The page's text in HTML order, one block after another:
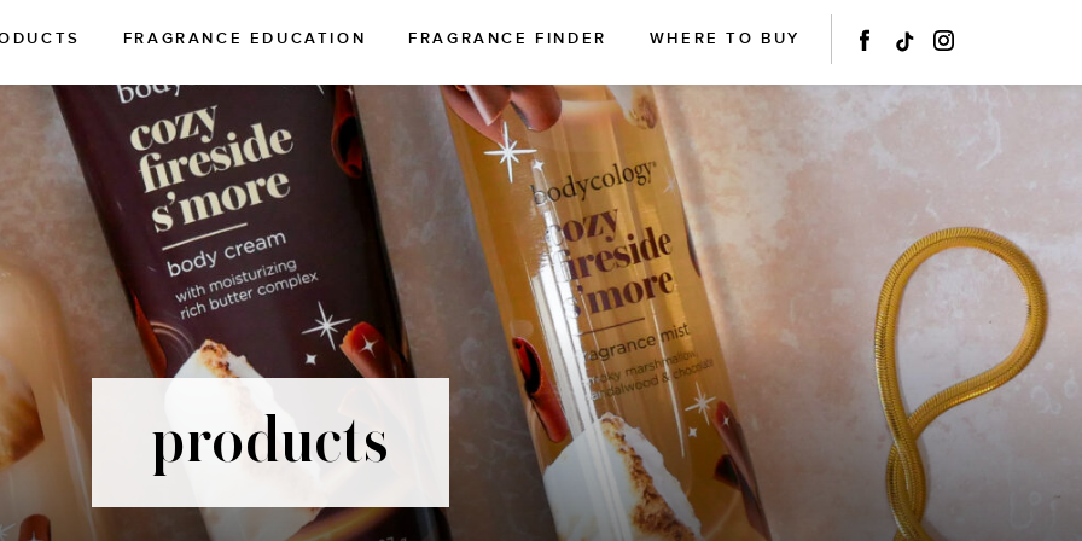
FRAGRANCE EDUCATION FRAGRANCE FINDER WHERE TO BUY
products